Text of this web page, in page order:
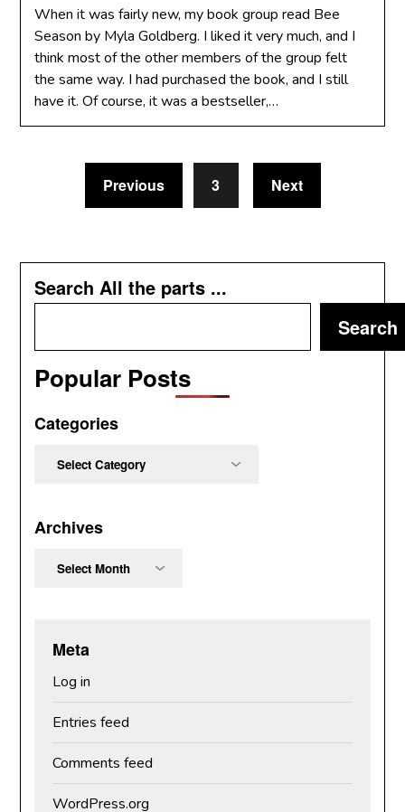
When it was fairly new, my book group read Bee
Season by Myla Goldberg. I liked it very much, and I
think most of the other members of the group felt
the same way. I had purchased the book, and I still
have it. Of course, it was a bestseller,…
Previous 3 Next
Search All the parts ...
Search
Popular Posts
Categories
Archives
Meta
Log in
Entries feed
Comments feed
WordPress.org